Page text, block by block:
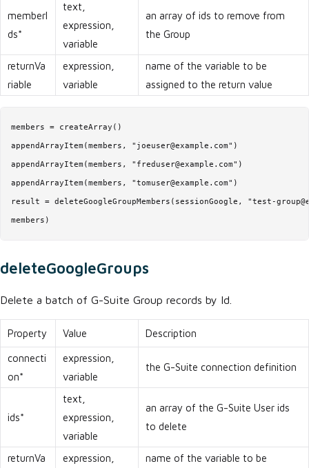
memberI
ds*
text,
expression,
variable
an array of ids to remove from
the Group
returnVa
riable
expression,
variable
name of the variable to be
assigned to the return value
members = createArray()
appendArrayItem(members, "joeuser@example.com")
appendArrayItem(members, "freduser@example.com")
appendArrayItem(members, "tomuser@example.com")
result = deleteGoogleGroupMembers(sessionGoogle, "test-
members)
deleteGoogleGroups
Delete a batch of G-Suite Group records by Id.
Property Value Description
connecti
on*
expression,
variable
the G-Suite connection definition
ids*
text,
expression,
variable
an array of the G-Suite User ids
to delete
returnVa
expression,
name of the variable to be